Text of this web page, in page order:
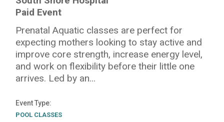
Paid Event
Prenatal Aquatic classes are perfect for
expecting mothers looking to stay active and
improve core strength, increase energy level,
and work on flexibility before their little one
arrives. Led by an...
Event Type
POOL CLASSES